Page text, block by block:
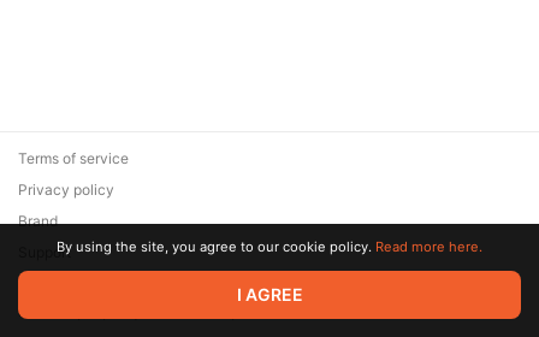
© 2026 Zaya Solutions Limited. All rights reserved. All trademarks
are the property of their respective owners.
Terms of service
Privacy policy
Brand
SupportBy using the site, you agree to our cookie policy. Read more here.
I AGREE